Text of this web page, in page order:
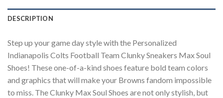
DESCRIPTION
Step up your game day style with the Personalized
Indianapolis Colts Football Team Clunky Sneakers Max Soul
Shoes! These one-of-a-kind shoes feature bold team colors
and graphics that will make your Browns fandom impossible
to miss. The Clunky Max Soul Shoes are not only stylish, but